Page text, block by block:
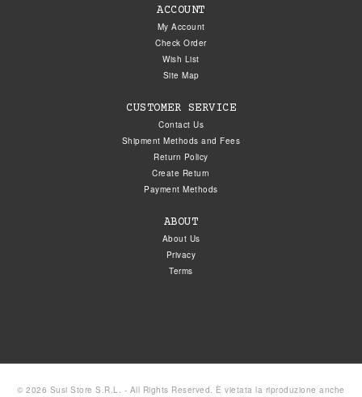
ACCOUNT
My Account
Check Order
Wish List
Site Map
CUSTOMER SERVICE
Contact Us
Shipment Methods and Fees
Return Policy
Create Return
Payment Methods
ABOUT
About Us
Privacy
Terms
© 2026 Susi Store S.R.L. - All Rights Reserved. È vietata la riproduzione anche